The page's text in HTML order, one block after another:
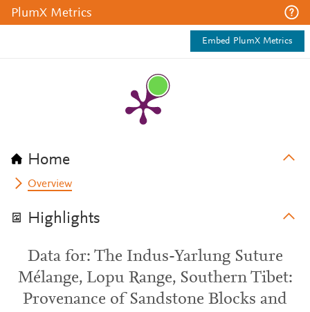
PlumX Metrics
Embed PlumX Metrics
Home
Overview
Highlights
Data for: The Indus-Yarlung Suture
Mélange, Lopu Range, Southern Tibet:
Provenance of Sandstone Blocks and